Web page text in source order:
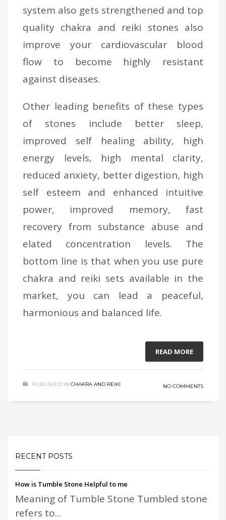
system also gets strengthened and top
quality chakra and reiki stones also
improve your cardiovascular blood
flow to become highly resistant
against diseases.
Other leading benefits of these types
of stones include better sleep,
improved self healing ability, high
energy levels, high mental clarity,
reduced anxiety, better digestion, high
self esteem and enhanced intuitive
power, improved memory, fast
recovery from substance abuse and
elated concentration levels. The
bottom line is that when you use pure
chakra and reiki sets available in the
market, you can lead a peaceful,
harmonious and balanced life.
READ MORE
PUBLISHED IN CHAKRA AND REIKI NO COMMENTS
RECENT POSTS
How is Tumble Stone Helpful to me
Meaning of Tumble Stone Tumbled stone
refers to...